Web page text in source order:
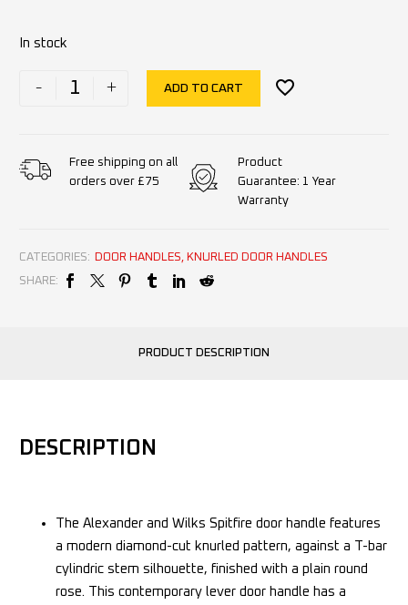
In stock
- + ADD TO CART
Free shipping on all
orders over £75
Product
Guarantee: 1 Year
Warranty
CATEGORIES: DOOR HANDLES
KNURLED DOOR HANDLES
SHARE:
PRODUCT DESCRIPTION
DESCRIPTION
The Alexander and Wilks Spitfire door handle features
a modern diamond-cut knurled pattern, against a T-bar
cylindric stem silhouette, finished with a plain round
rose. This contemporary lever door handle has a